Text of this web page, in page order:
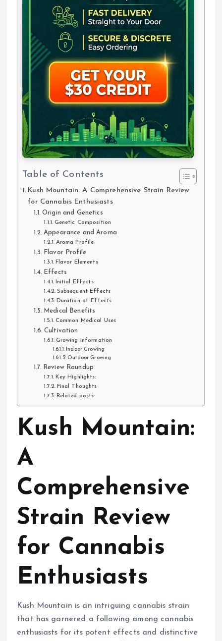
Table of Contents
Kush Mountain: A Comprehensive Strain Review
for Cannabis Enthusiasts
Origin and Genetics
Genetic Composition
Appearance and Aroma
Aroma Profile
Flavor Profile
Flavor Elements
Effects
Initial Effects
Subsequent Effects
Duration of Effects
Medical Benefits
Common Medical Uses
Cultivation
Growing Information
Indoor Growing
Outdoor Growing
Review Roundup
Key Highlights:
Final Thoughts
Related posts:
Kush Mountain:
A
Comprehensive
Strain Review
for Cannabis
Enthusiasts
Kush Mountain is an intriguing cannabis strain
that has garnered a following among cannabis
enthusiasts for its potent effects and distinctive